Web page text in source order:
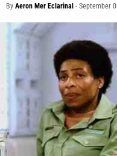
By Aeron Mer Eclarinal - September